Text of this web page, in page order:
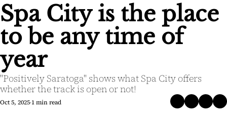
Spa City is the place
to be any time of
year
"Positively Saratoga" shows what Spa City offers
whether the track is open or not!
Oct 5, 2025•1 min read